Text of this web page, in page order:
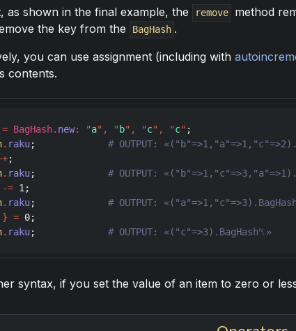
as shown in the final example, the remove method
the key from the
BagHash .
you can use assignment (including with
contents.
= BagHash. new: "a" , " b" , "c" , "c"
. raku;
. raku;
-= 1
. raku;
} = 0
. raku; # OUTPUT: «("c"=>3).BagHash␤»
syntax, if you set the value of an item to zero or